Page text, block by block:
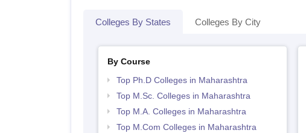
Colleges By States Colleges By City
By Course
Top Ph.D Colleges in Maharashtra
Top M.Sc. Colleges in Maharashtra
Top M.A. Colleges in Maharashtra
Top M.Com Colleges in Maharashtra